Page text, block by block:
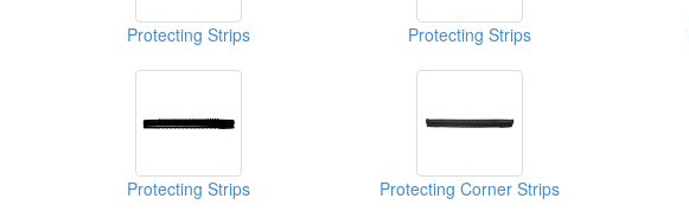
Protecting Strips Protecting Strips
Protecting Strips Protecting Corner Strips